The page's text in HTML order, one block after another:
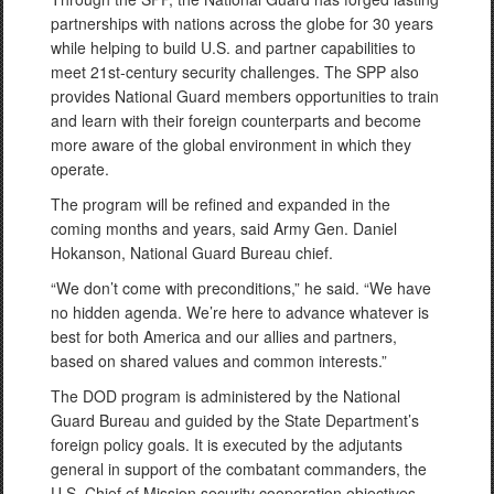
partnerships with nations across the globe for 30 years
while helping to build U.S. and partner capabilities to
meet 21st-century security challenges. The SPP also
provides National Guard members opportunities to train
and learn with their foreign counterparts and become
more aware of the global environment in which they
operate.
The program will be refined and expanded in the
coming months and years, said Army Gen. Daniel
Hokanson, National Guard Bureau chief.
“We don’t come with preconditions,” he said. “We have
no hidden agenda. We’re here to advance whatever is
best for both America and our allies and partners,
based on shared values and common interests.”
The DOD program is administered by the National
Guard Bureau and guided by the State Department’s
foreign policy goals. It is executed by the adjutants
general in support of the combatant commanders, the